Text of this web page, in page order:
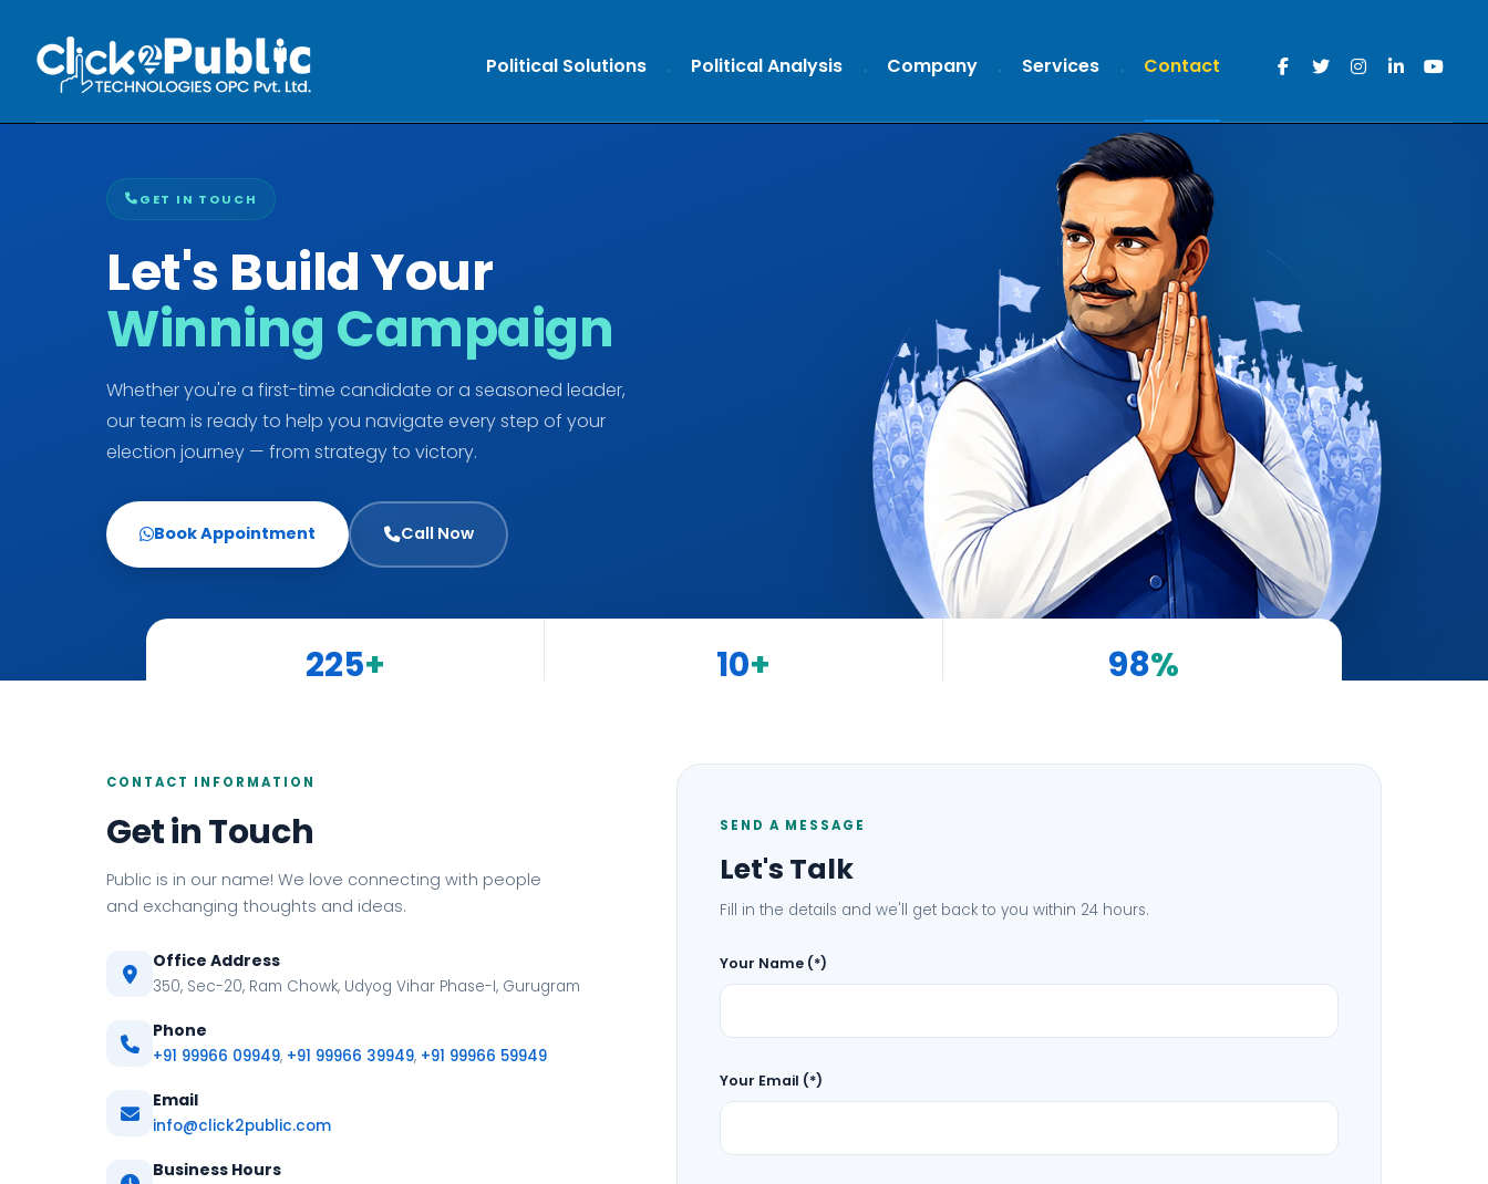
Political Solutions Political Analysis Company Services Contact
GET IN TOUCH
Let's Build Your
Winning Campaign
Whether you're a first-time candidate or a seasoned leader,
our team is ready to help you navigate every step of your
election journey — from strategy to victory.
Book Appointment Call Now
225+ 10+ 98%
CONTACT INFORMATION
Get in Touch
Public is in our name! We love connecting with people
and exchanging thoughts and ideas.
Office Address
350, Sec-20, Ram Chowk, Udyog Vihar Phase-I, Gurugram
Phone
+91 99966 09949, +91 99966 39949, +91 99966 59949
Email
info@click2public.com
Business Hours
SEND A MESSAGE
Let's Talk
Fill in the details and we'll get back to you within 24 hours.
Your Name (*)
Your Email (*)